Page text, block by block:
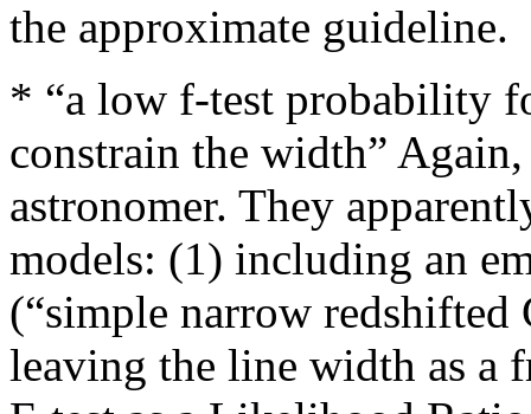
the approximate guideline.
* “a low f-test probability
constrain the width”
astronomer. They
models: (1) including an
(“simple narrow
leaving the line width as a